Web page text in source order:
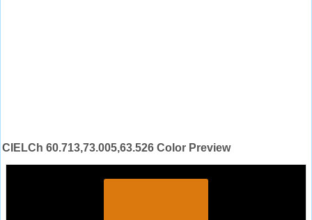
CIELCh 60.713,73.005,63.526 Color Preview